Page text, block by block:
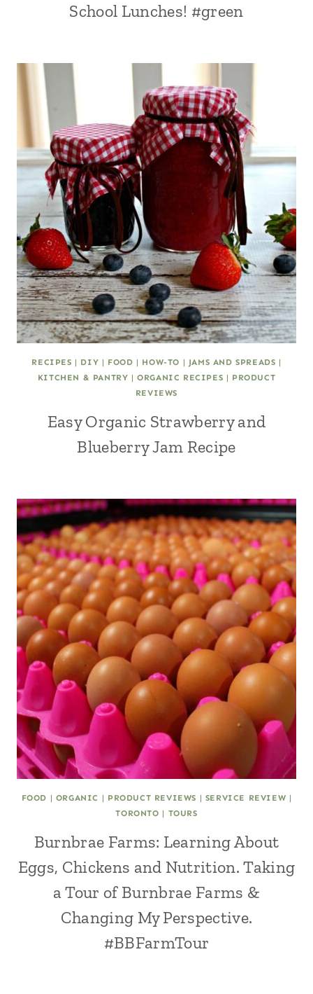
School Lunches! #green
RECIPES | DIY | FOOD | HOW-TO | JAMS AND SPREADS |
KITCHEN & PANTRY |ORGANIC RECIPES | PRODUCT
REVIEWS
Easy Organic Strawberry and
Blueberry Jam Recipe
FOOD | ORGANIC | PRODUCT REVIEWS | SERVICE REVIEW |
TORONTO | TOURS
Burnbrae Farms: Learning About
Eggs, Chickens and Nutrition. Taking
a Tour of Burnbrae Farms &
Changing My Perspective.
#BBFarmTour